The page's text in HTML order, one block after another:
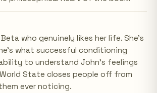
who genuinely likes her life. She's
what successful conditioning
to understand John's feelings
State closes people off from
ever noticing.